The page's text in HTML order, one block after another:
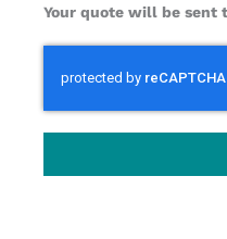
Your quote will be sent